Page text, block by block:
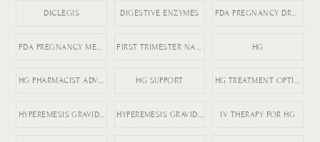
DICLEGIS DIGESTIVE ENZYMES FDA PREGNANCY DRUGS
HG
HG PHARMACIST ADVICE HG SUPPORT HG TREATMENT OPTIONS
IV THERAPY FOR HG